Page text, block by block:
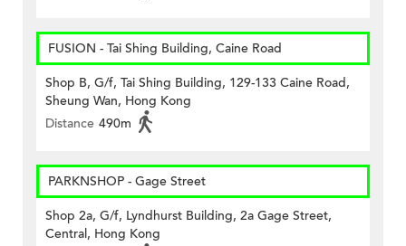
FUSION - Tai Shing Building, Caine Road
Shop B, G/f, Tai Shing Building, 129-133 Caine Road,
Sheung Wan, Hong Kong
Distance 490m
PARKNSHOP - Gage Street
Shop 2a, G/f, Lyndhurst Building, 2a Gage Street,
Central, Hong Kong